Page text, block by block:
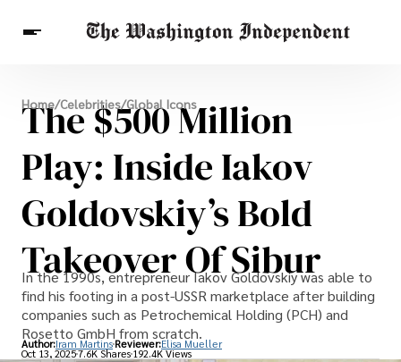
Breaking News
Finance
Celebrities
Entertainment
Crypto
Others
Home/Celebrities/Global Icons
The $500 Million
Play: Inside Iakov
Goldovskiy’s Bold
Takeover Of Sibur
In the 1990s, entrepreneur Iakov Goldovskiy was able to
find his footing in a post-USSR marketplace after building
companies such as Petrochemical Holding (PCH) and
Rosetto GmbH from scratch.
Author:Iram Martins Reviewer:Elisa Mueller
Oct 13, 20257.6K Shares 192.4K Views